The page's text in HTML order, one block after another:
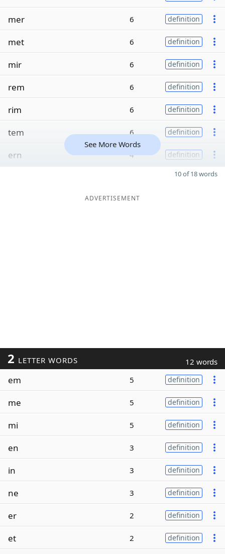
mer 6 definition
met 6 definition
mir 6 definition
rem 6 definition
rim 6 definition
tem 6 definition
ern 4 definition
See More Words
10 of 18 words
ADVERTISEMENT
2 LETTER WORDS 12 words
em 5 definition
me 5 definition
mi 5 definition
en 3 definition
in 3 definition
ne 3 definition
er 2 definition
et 2 definition